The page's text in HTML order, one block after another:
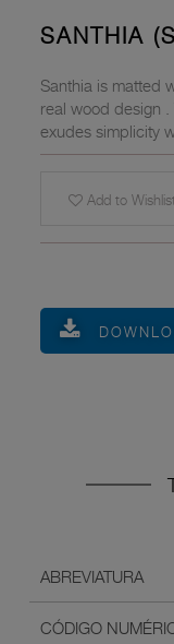
SANTHIA
Santhia is matted
real wood design
exudes simplicity
Add to Wishlist
ABREVIATURA
CÓDIGO